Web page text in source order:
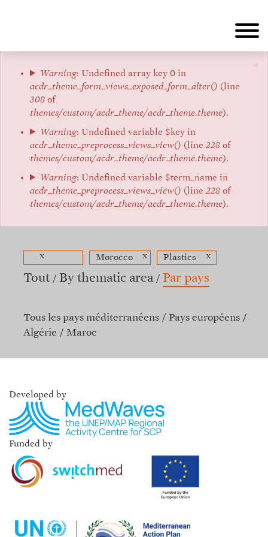
×
Message
d'erreur
Warning: Undefined array key 0 in
acdr_theme_form_views_exposed_form_alter() (line
308 of
themes/custom/acdr_theme/acdr_theme.theme).
Warning: Undefined variable $key in
acdr_theme_preprocess_views_view() (line228 of
themes/custom/acdr_theme/acdr_theme.theme).
Warning: Undefined variable $term_name in
acdr_theme_preprocess_views_view() (line228 of
themes/custom/acdr_theme/acdr_theme.theme).
x Morocco x Plastics x
Tout By thematic area Par pays
Tous les pays méditerranéens
Pays européens
Algérie
Maroc
Developed by
Funded by